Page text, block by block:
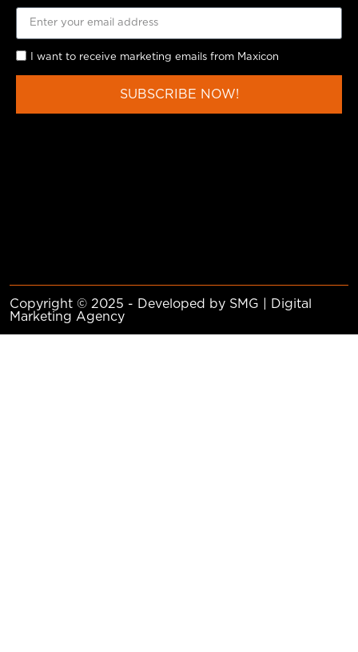
I want to receive marketing emails from Maxicon
SUBSCRIBE NOW!
Copyright © 2025 - Developed by SMG | Digital
Marketing Agency